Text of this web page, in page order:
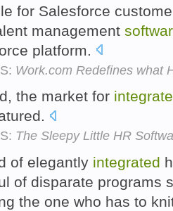
for Salesforce
management
platform.
Work.com Redefines what
the market for
The Sleepy Little HR
of elegantly integrated
of disparate programs
the one who has to